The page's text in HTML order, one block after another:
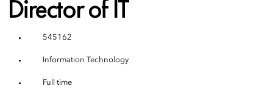
Director of IT
545162
Information Technology
Full time